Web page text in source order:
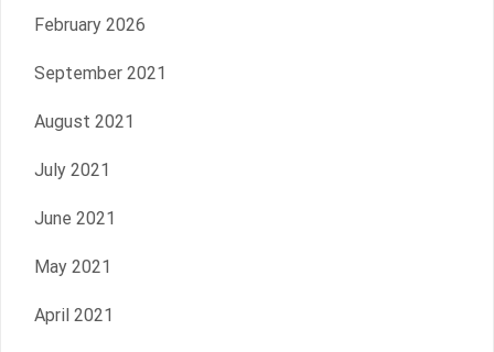
February 2026
September 2021
August 2021
July 2021
June 2021
May 2021
April 2021